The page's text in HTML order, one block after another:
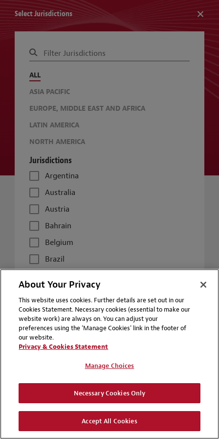
CHANGE JURISDICTIONS
Select Jurisdictions
ALL
ASIA PACIFIC
EUROPE, MIDDLE EAST AND AFRICA
LATIN AMERICA
NORTH AMERICA
Jurisdictions
Argentina
Australia
Austria
Bahrain
Belgium
Brazil
China
Colombia
Czech Republic
Hong Kong
Hungary
About Your Privacy
This website uses cookies. Further details are set out in our
Cookies Statement. Necessary cookies (essential to make our
website work) are always on. You can adjust your
preferences using the 'Manage Cookies' link in the footer of
our website.
Privacy & Cookies Statement
Manage Choices
Necessary Cookies Only
Accept All Cookies